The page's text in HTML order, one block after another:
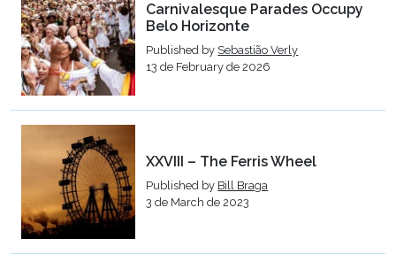
Carnivalesque Parades Occupy
Belo Horizonte
Published by Sebastião Verly
13 de February de 2026
XXVIII – The Ferris Wheel
Published by Bill Braga
3 de March de 2023